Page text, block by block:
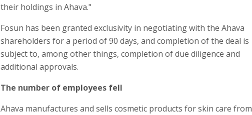
their holdings in Ahava."
Fosun has been granted exclusivity in negotiating with the Ahava
shareholders for a period of 90 days, and completion of the deal is
subject to, among other things, completion of due diligence and
additional approvals.
The number of employees fell
Ahava manufactures and sells cosmetic products for skin care from